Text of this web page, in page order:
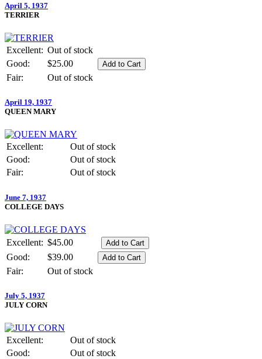
April 5, 1937
TERRIER
Excellent: Out of stock
Good:
$25.00
Fair:
Out of stock
April 19, 1937
QUEEN MARY
Excellent:
Out of stock
Good:
Out of stock
Fair:
Out of stock
June 7, 1937
COLLEGE DAYS
Excellent: $45.00
Good:
$39.00
Fair:
Out of stock
July 5, 1937
JULY CORN
Excellent:
Out of stock
Good:
Out of stock